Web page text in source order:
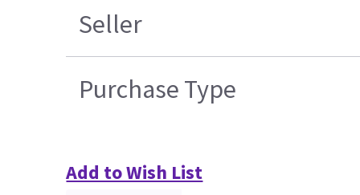
Seller
Purchase Type
Add to Wish List